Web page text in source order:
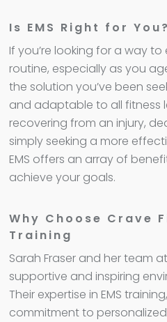
Is EMS Right for You?
If you’re looking for a way
routine, especially as you
the solution you’ve been
and adaptable to all fitness
recovering from an injury,
simply seeking a more
EMS offers an array of
achieve your goals.
Why Choose Crave
Training
Sarah Fraser and her team
supportive and inspiring
Their expertise in EMS
commitment to